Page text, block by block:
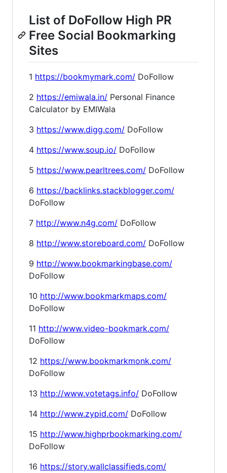
List of DoFollow High PR
Free Social Bookmarking
Sites
1 https://bookmymark.com/ DoFollow
2 https://emiwala.in/ Personal Finance
Calculator by EMIWala
3 https://www.digg.com/ DoFollow
4 https://www.soup.io/ DoFollow
5 https://www.pearltrees.com/ DoFollow
6 https://backlinks.stackblogger.com/
DoFollow
7 http://www.n4g.com/ DoFollow
8 http://www.storeboard.com/ DoFollow
9 http://www.bookmarkingbase.com/
DoFollow
10 http://www.bookmarkmaps.com/
DoFollow
11 http://www.video-bookmark.com/
DoFollow
12 https://www.bookmarkmonk.com/
DoFollow
13 http://www.votetags.info/ DoFollow
14 http://www.zypid.com/ DoFollow
15 http://www.highprbookmarking.com/
DoFollow
16 https://story.wallclassifieds.com/